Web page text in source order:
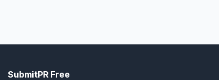
SubmitPR Free